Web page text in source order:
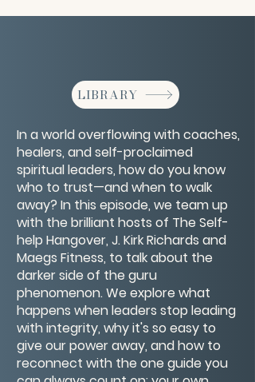
LIBRARY
In a world overflowing with coaches,
healers, and self-proclaimed
spiritual leaders, how do you know
who to trust—and when to walk
away? In this episode, we team up
with the brilliant hosts of The Self-
help Hangover, J. Kirk Richards and
Maegs Fitness, to talk about the
darker side of the guru
phenomenon. We explore what
happens when leaders stop leading
with integrity, why it's so easy to
give our power away, and how to
reconnect with the one guide you